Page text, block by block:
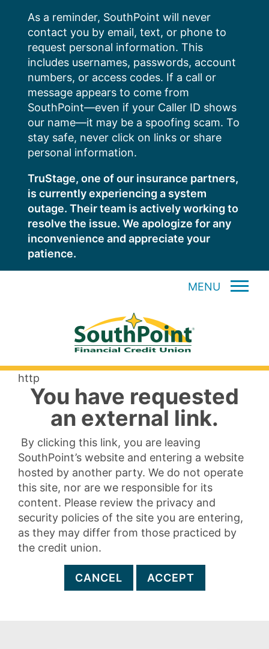
content
As a reminder, SouthPoint will never
contact you by email, text, or phone to
request personal information. This
includes usernames, passwords, account
numbers, or access codes. If a call or
message appears to come from
SouthPoint—even if your Caller ID shows
our name—it may be a spoofing scam. To
stay safe, never click on links or share
personal information.
TruStage, one of our insurance partners,
is currently experiencing a system
outage. Their team is actively working to
resolve the issue. We apologize for any
inconvenience and appreciate your
patience.
MENU
http
You have requested
an external link.
By clicking this link, you are leaving
SouthPoint’s website and entering a website
hosted by another party. We do not operate
this site, nor are we responsible for its
content. Please review the privacy and
security policies of the site you are entering,
as they may differ from those practiced by
the credit union.
CANCEL ACCEPT